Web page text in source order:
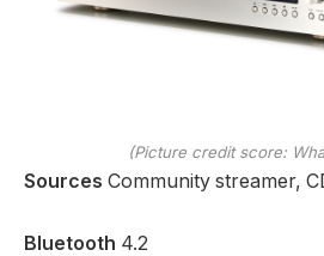
(Picture credit score:
Sources Community streamer,
Bluetooth 4.2